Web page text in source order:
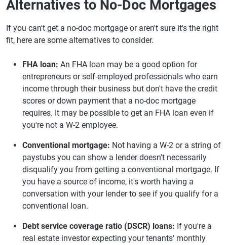
Alternatives to No-Doc Mortgages
If you can't get a no-doc mortgage or aren't sure it's the right
fit, here are some alternatives to consider.
FHA loan: An FHA loan may be a good option for
entrepreneurs or self-employed professionals who earn
income through their business but don't have the credit
scores or down payment that a no-doc mortgage
requires. It may be possible to get an FHA loan even if
you're not a W-2 employee.
Conventional mortgage: Not having a W-2 or a string of
paystubs you can show a lender doesn't necessarily
disqualify you from getting a conventional mortgage. If
you have a source of income, it's worth having a
conversation with your lender to see if you qualify for a
conventional loan.
Debt service coverage ratio (DSCR) loans: If you're a
real estate investor expecting your tenants' monthly